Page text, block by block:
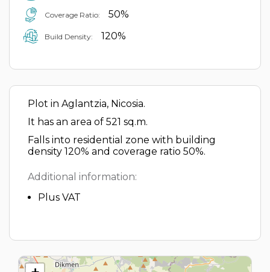
Coverage Ratio: 50%
Build Density: 120%
Plot in Aglantzia, Nicosia.
It has an area of 521 sq.m.
Falls into residential zone with building
density 120% and coverage ratio 50%.
Additional information:
Plus VAT